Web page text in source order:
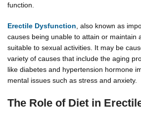
function.
Erectile Dysfunction , also known as
causes being unable to attain or maintain
suitable to sexual activities. It may be
variety of causes that include the aging
like diabetes and hypertension hormone
mental issues such as stress and anxiety.
The Role of Diet in